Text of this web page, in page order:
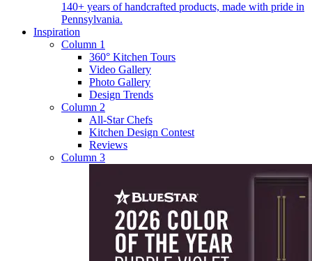
140+ years of handcrafted products, made with pride in
Pennsylvania.
Inspiration
Column 1
360° Kitchen Tours
Video Gallery
Photo Gallery
Design Trends
Column 2
All-Star Chefs
Kitchen Design Contest
Reviews
Column 3